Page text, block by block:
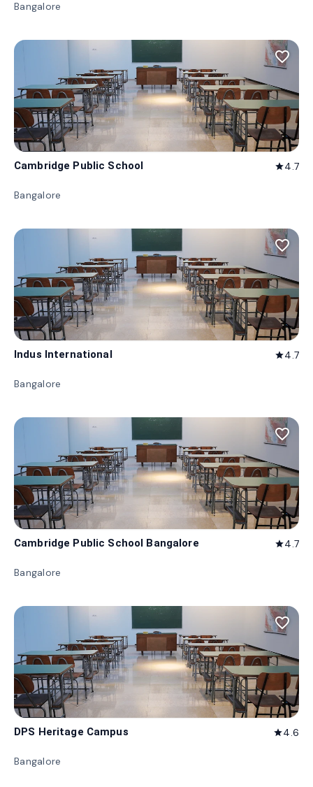
Bangalore
favorite_border
Cambridge Public School star4.7
Bangalore
favorite_border
Indus International star4.7
Bangalore
favorite_border
Cambridge Public School Bangalore star4.7
Bangalore
favorite_border
DPS Heritage Campus star4.6
Bangalore